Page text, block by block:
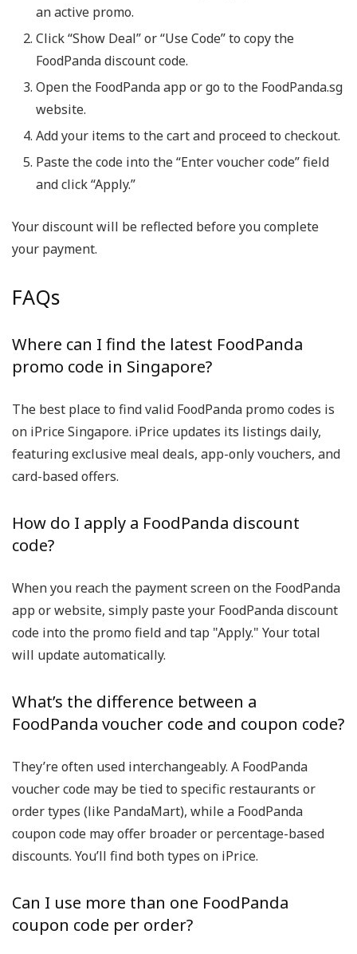
an active promo.
Click “Show Deal” or “Use Code” to copy the
FoodPanda discount code.
Open the FoodPanda app or go to the FoodPanda.sg
website.
Add your items to the cart and proceed to checkout.
Paste the code into the “Enter voucher code” field
and click “Apply.”
Your discount will be reflected before you complete
your payment.
FAQs
Where can I find the latest FoodPanda
promo code in Singapore?
The best place to find valid FoodPanda promo codes is
on iPrice Singapore. iPrice updates its listings daily,
featuring exclusive meal deals, app-only vouchers, and
card-based offers.
How do I apply a FoodPanda discount
code?
When you reach the payment screen on the FoodPanda
app or website, simply paste your FoodPanda discount
code into the promo field and tap "Apply." Your total
will update automatically.
What’s the difference between a
FoodPanda voucher code and coupon code?
They’re often used interchangeably. A FoodPanda
voucher code may be tied to specific restaurants or
order types (like PandaMart), while a FoodPanda
coupon code may offer broader or percentage-based
discounts. You’ll find both types on iPrice.
Can I use more than one FoodPanda
coupon code per order?